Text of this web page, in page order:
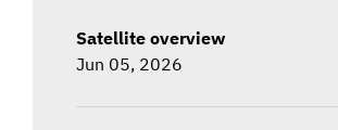
Satellite overview
Jun 05, 2026